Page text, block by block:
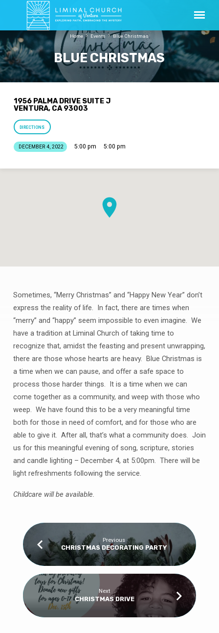
BLUE CHRISTMAS
Home Events Blue Christmas
1956 PALMA DRIVE SUITE J
VENTURA, CA 93003
DIRECTIONS
DECEMBER 4, 2022 5:00 pm 5:00 pm
BLUE
CHRISTMAS
Sometimes, “Merry Christmas” and “Happy New Year” don’t
express the reality of life. In fact, there are times when
“merry” and “happy” seem impossible to even imagine. We
have a tradition at Liminal Church of taking time to
recognize that, amidst the feasting and present unwrapping,
there are those whose hearts are heavy. Blue Christmas is
a time when we can pause, and offer a safe space to
process those harder things. It is a time when we can
come together as a community, and weep with those who
weep. We have found this to be a very meaningful time
both for those in need of comfort, and for those who are
able to give it. After all, that’s what a community does. Join
us for this meaningful evening of song, scripture, stories
and candle lighting – December 4, at 5:00pm. There will be
light refreshments following the service.
Childcare will be available.
Previous
CHRISTMAS DECORATING PARTY
Next
CHRISTMAS DRIVE